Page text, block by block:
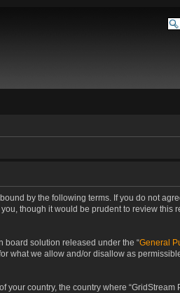
by the following terms. If you do not
though it would be prudent to review this
board solution released under the “General
what we allow and/or disallow as
country, the country where “GridStream